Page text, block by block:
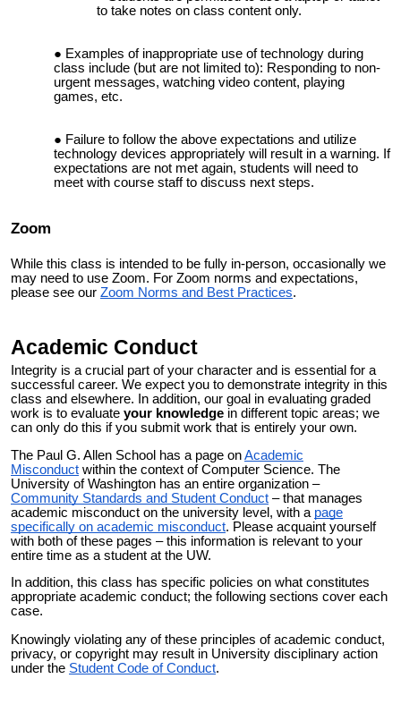
to take notes on class content only.
Examples of inappropriate use of technology during
class include (but are not limited to): Responding to non-
urgent messages, watching video content, playing
games, etc.
Failure to follow the above expectations and utilize
technology devices appropriately will result in a warning. If
expectations are not met again, students will need to
meet with course staff to discuss next steps.
Zoom
While this class is intended to be fully in-person, occasionally we
may need to use Zoom. For Zoom norms and expectations,
please see our Zoom Norms and Best Practices.
Academic Conduct
Integrity is a crucial part of your character and is essential for a
successful career. We expect you to demonstrate integrity in this
class and elsewhere. In addition, our goal in evaluating graded
work is to evaluate your knowledge in different topic areas; we
can only do this if you submit work that is entirely your own.
The Paul G. Allen School has a page onAcademic
Misconduct within the context of Computer Science. The
University of Washington has an entire organization –
Community Standards and Student Conduct – that manages
academic misconduct on the university level, with a page
specifically on academic misconduct. Please acquaint yourself
with both of these pages – this information is relevant to your
entire time as a student at the UW.
In addition, this class has specific policies on what constitutes
appropriate academic conduct; the following sections cover each
case.
Knowingly violating any of these principles of academic conduct,
privacy, or copyright may result in University disciplinary action
under the Student Code of Conduct.